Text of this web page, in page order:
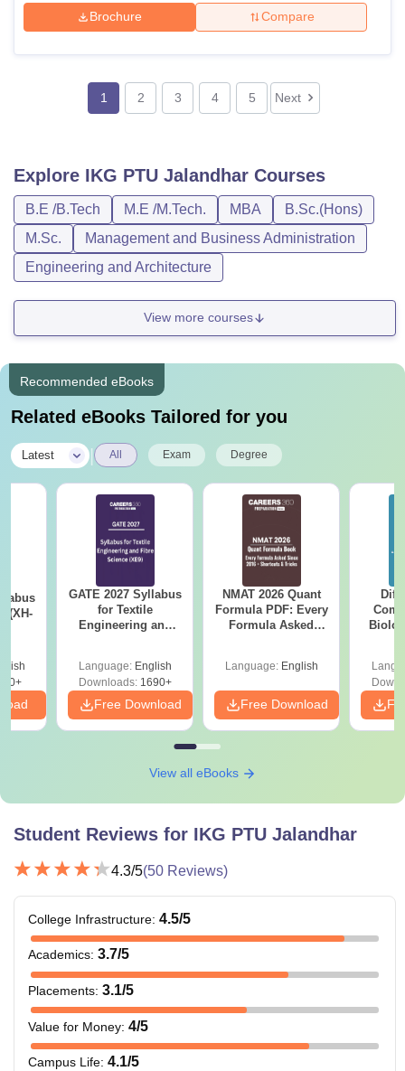
Brochure Compare
1 2 3 4 5 Next
Explore IKG PTU Jalandhar Courses
B.E /B.Tech M.E /M.Tech. MBA
B.Sc.(Hons)
M.Sc.
Management and Business Administration
Engineering and Architecture
View more courses
Recommended eBooks
Related eBooks Tailored for you
Latest All Exam Degree
(XH-
GATE 2027 Syllabus
for Textile
Engineering and
Language: English
Downloads:1690+
Free Download
NMAT 2026 Quant
Formula PDF: Every
Formula Asked
Language: English
Free Download
View all eBooks
Student Reviews for IKG PTU Jalandhar
4.3/5(50 Reviews)
College Infrastructure: 4.5/5
Academics: 3.7/5
Placements: 3.1/5
Value for Money: 4/5
Campus Life: 4.1/5